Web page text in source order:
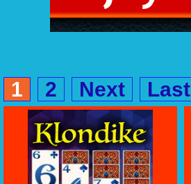
1 2 Next Last